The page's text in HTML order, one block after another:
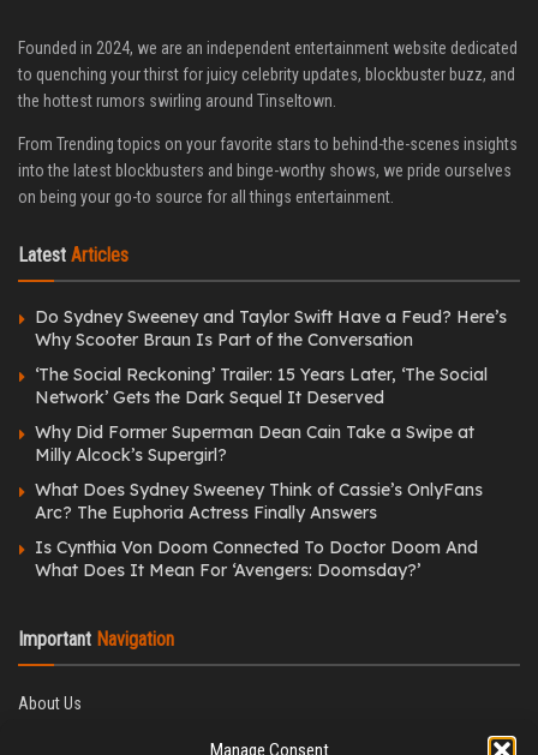
Manage Consent
Founded in 2024, we are an independent entertainment website dedicated
to quenching your thirst for juicy celebrity updates, blockbuster buzz, and
the hottest rumors swirling around Tinseltown.
From Trending topics on your favorite stars to behind-the-scenes insights
into the latest blockbusters and binge-worthy shows, we pride ourselves
on being your go-to source for all things entertainment.
Latest Articles
Do Sydney Sweeney and Taylor Swift Have a Feud? Here’s
Why Scooter Braun Is Part of the Conversation
‘The Social Reckoning’ Trailer: 15 Years Later, ‘The Social
Network’ Gets the Dark Sequel It Deserved
Why Did Former Superman Dean Cain Take a Swipe at
Milly Alcock’s Supergirl?
What Does Sydney Sweeney Think of Cassie’s OnlyFans
Arc? The Euphoria Actress Finally Answers
Is Cynthia Von Doom Connected To Doctor Doom And
What Does It Mean For ‘Avengers: Doomsday?’
Important Navigation
About Us